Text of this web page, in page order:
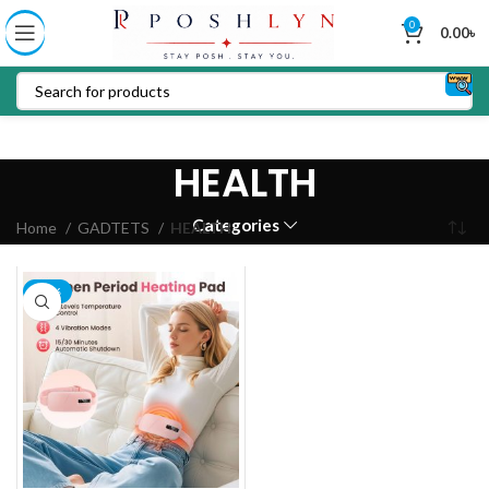
0 0.00৳
HEALTH
Categories
Home GADTETS HEALTH
-23%